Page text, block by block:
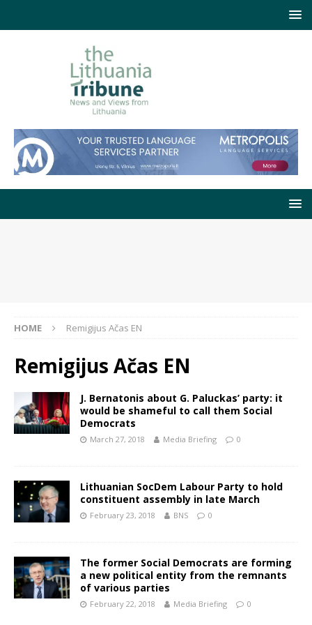
HOME Remigijus Ačas EN
Remigijus Ačas EN
J. Bernatonis about G. Paluckas’ party: it
would be shameful to call them Social
Democrats
March 27, 2018 Media Briefing 0
Lithuanian SocDem Labour Party to hold
constituent assembly in late March
February 23, 2018 BNS 0
The former Social Democrats are forming
a new political entity from the remnants
of various parties
February 22, 2018 Media Briefing 0